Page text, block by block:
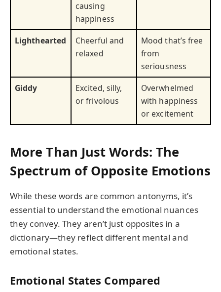
causing
happiness
Lighthearted
Cheerful and
relaxed
Mood that’s free
from
seriousness
Giddy
Excited, silly,
or frivolous
Overwhelmed
with happiness
or excitement
More Than Just Words: The
Spectrum of Opposite Emotions
While these words are common antonyms, it’s
essential to understand the emotional nuances
they convey. They aren’t just opposites in a
dictionary—they reflect different mental and
emotional states.
Emotional States Compared